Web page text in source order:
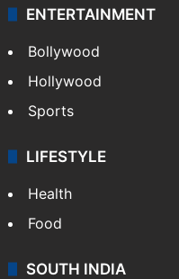
ENTERTAINMENT
Bollywood
Hollywood
Sports
LIFESTYLE
Health
Food
SOUTH INDIA